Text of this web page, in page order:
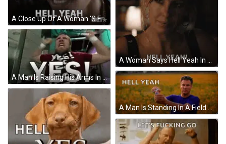
A Close Up Of A Woman 'S Face With The Words Hell Yeah Written Below Her GIF
A Man Is Raising His Arms In The Air And Says Yes ! GIF
A Man Is Standing In A Field Holding A Can Of Soda And Says `` Hell Yeah '' . GIF